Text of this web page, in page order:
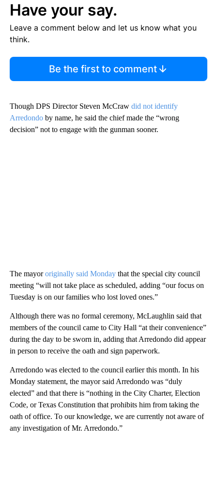
Have your say.
Leave a comment below and let us know what you
think.
Be the first to comment
Though DPS Director Steven McCraw did not identify
Arredondo by name, he said the chief made the “wrong
decision” not to engage with the gunman sooner.
The mayororiginally said Monday that the special city council
meeting “will not take place as scheduled, adding “our focus on
Tuesday is on our families who lost loved ones.”
Although there was no formal ceremony, McLaughlin said that
members of the council came to City Hall “at their convenience”
during the day to be sworn in, adding that Arredondo did appear
in person to receive the oath and sign paperwork.
Arredondo was elected to the council earlier this month. In his
Monday statement, the mayor said Arredondo was “duly
elected” and that there is “nothing in the City Charter, Election
Code, or Texas Constitution that prohibits him from taking the
oath of office. To our knowledge, we are currently not aware of
any investigation of Mr. Arredondo.”